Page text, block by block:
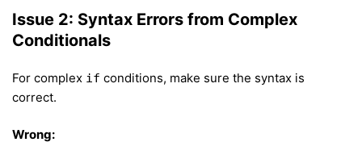
Issue 2: Syntax Errors from Complex
Conditionals
For complex if conditions, make sure the syntax is
correct.
Wrong: